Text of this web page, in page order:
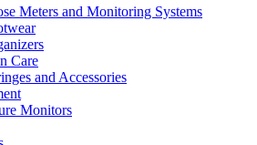
Meters and Monitoring Systems
Care
and Accessories
Monitors